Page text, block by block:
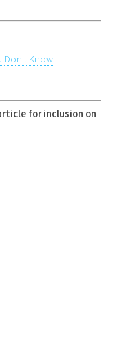
Don't Know
for inclusion on